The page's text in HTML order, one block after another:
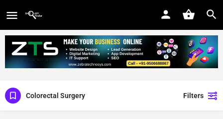
Colorectal Surgery Filters